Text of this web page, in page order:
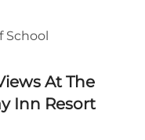
At The
Inn Resort